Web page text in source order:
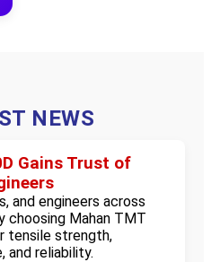
NEWS
Gains Trust of
and engineers across
choosing Mahan TMT
tensile strength,
and reliability.